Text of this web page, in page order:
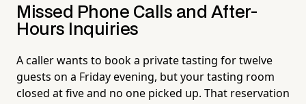
Missed Phone Calls and After-
Hours Inquiries
A caller wants to book a private tasting for twelve
guests on a Friday evening, but your tasting room
closed at five and no one picked up. That reservation